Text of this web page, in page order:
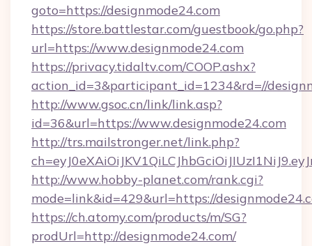
goto=https://designmode24.com
https://store.battlestar.com/guestbook/go.php?
url=https://www.designmode24.com
https://privacy.tidaltv.com/COOP.ashx?
action_id=3&participant_id=1234&rd=//
http://www.gsoc.cn/link/link.asp?
id=36&url=https://www.designmode24.com
http://trs.mailstronger.net/link.php?
http://www.hobby-planet.com/rank.cgi?
mode=link&id=429&url=https://
https://ch.atomy.com/products/m/SG?
prodUrl=http://designmode24.com/